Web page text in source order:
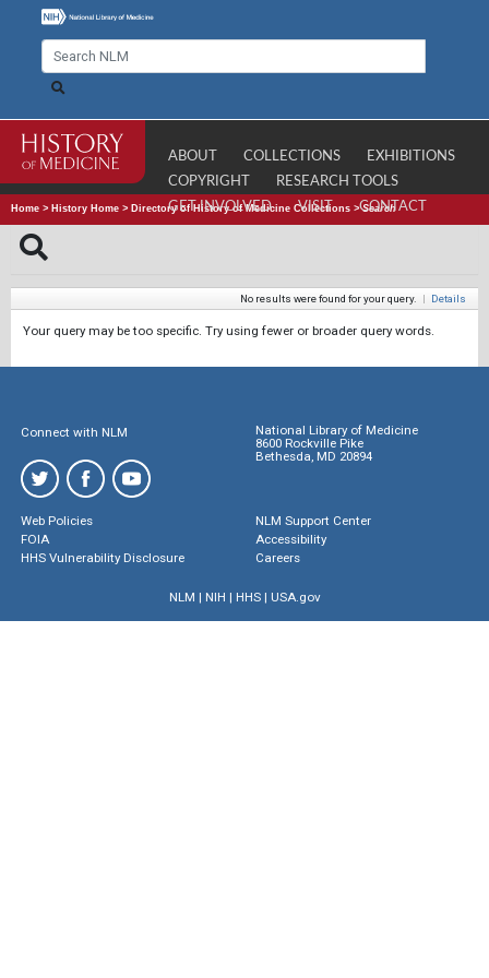
ABOUT COLLECTIONS
EXHIBITIONS
COPYRIGHT
RESEARCH TOOLS
GET INVOLVED
VISIT CONTACT
Home > History Home > Directory of History of Medicine Collections >Search
No results were found for your query. | Details
Your query may be too specific. Try using fewer or broader query words.
Connect with NLM
National Library of Medicine
8600 Rockville Pike
Bethesda, MD 20894
Web Policies
FOIA
HHS Vulnerability Disclosure
NLM Support Center
Accessibility
Careers
NLM | NIH | HHS| USA.gov